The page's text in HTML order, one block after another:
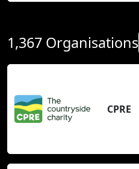
1,367 Organisations
CPRE